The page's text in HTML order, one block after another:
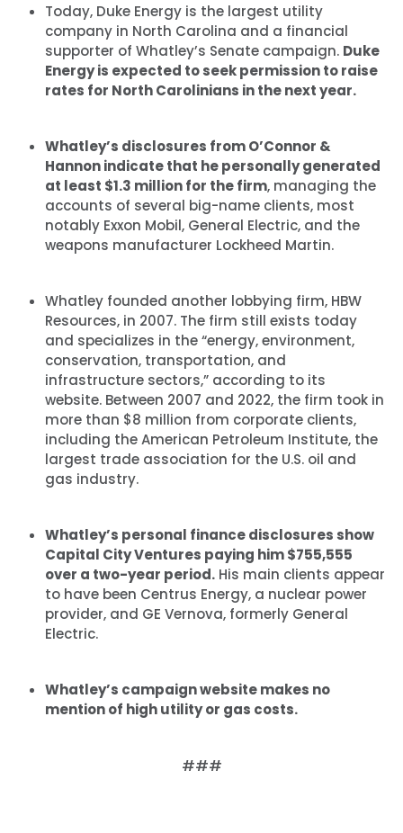
Today, Duke Energy is the largest utility
company in North Carolina and a financial
supporter of Whatley’s Senate campaign. Duke
Energy is expected to seek permission to raise
rates for North Carolinians in the next year.
Whatley’s disclosures from O’Connor &
Hannon indicate that he personally generated
at least $1.3 million for the firm, managing the
accounts of several big-name clients, most
notably Exxon Mobil, General Electric, and the
weapons manufacturer Lockheed Martin.
Whatley founded another lobbying firm, HBW
Resources, in 2007. The firm still exists today
and specializes in the “energy, environment,
conservation, transportation, and
infrastructure sectors,” according to its
website. Between 2007 and 2022, the firm took in
more than $8 million from corporate clients,
including the American Petroleum Institute, the
largest trade association for the U.S. oil and
gas industry.
Whatley’s personal finance disclosures show
Capital City Ventures paying him $755,555
over a two-year period. His main clients appear
to have been Centrus Energy, a nuclear power
provider, and GE Vernova, formerly General
Electric.
Whatley’s campaign website makes no
mention of high utility or gas costs.
###